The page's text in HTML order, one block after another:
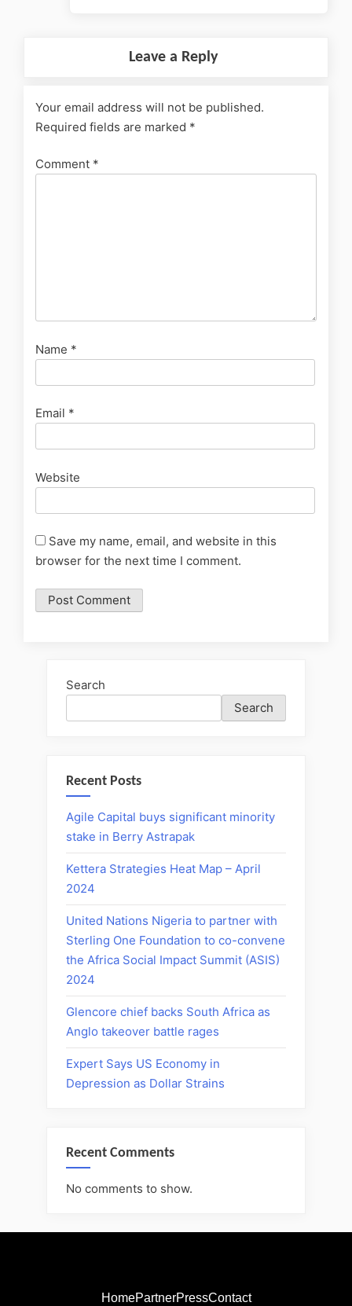
Leave a Reply
Your email address will not be published.
Required fields are marked *
Comment *
Name *
Email *
Website
Save my name, email, and website in this
browser for the next time I comment.
Search
Search
Recent Posts
Agile Capital buys significant minority
stake in Berry Astrapak
Kettera Strategies Heat Map – April
2024
United Nations Nigeria to partner with
Sterling One Foundation to co-convene
the Africa Social Impact Summit (ASIS)
2024
Glencore chief backs South Africa as
Anglo takeover battle rages
Expert Says US Economy in
Depression as Dollar Strains
Recent Comments
No comments to show.
HomePartnerPressContact